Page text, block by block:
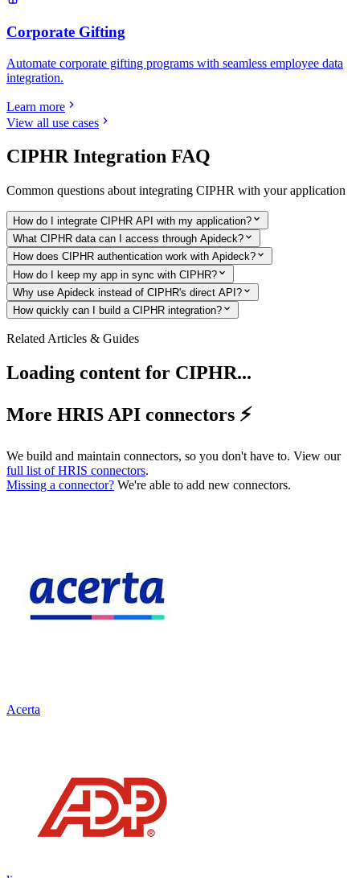
Corporate Gifting
Automate corporate gifting programs with seamless employee data
integration.
Learn more
View all use cases
CIPHRIntegration FAQ
Common questions about integrating CIPHR with your application
How do I integrate CIPHR API with my application?
What CIPHR data can I access through Apideck?
How does CIPHR authentication work with Apideck?
How do I keep my app in sync with CIPHR?
Why use Apideck instead of CIPHR's direct API?
How quickly can I build a CIPHR integration?
Related Articles & Guides
Loading content for CIPHR...
More HRIS API connectors ⚡️
We build and maintain connectors, so you don't have to. View our
full list ofHRIS connectors.
Missing a connector? We're able to add new connectors.
Acerta